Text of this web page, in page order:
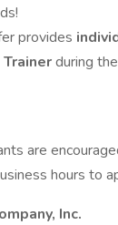
provides
during
are
hours to
Inc.